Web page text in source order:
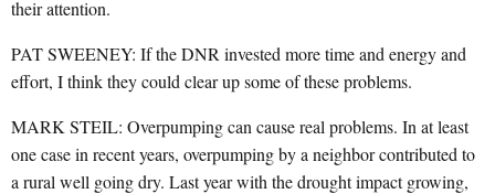
their attention.
PAT SWEENEY: If the DNR invested more time and energy and
effort, I think they could clear up some of these problems.
MARK STEIL: Overpumping can cause real problems. In at least
one case in recent years, overpumping by a neighbor contributed to
a rural well going dry. Last year with the drought impact growing,